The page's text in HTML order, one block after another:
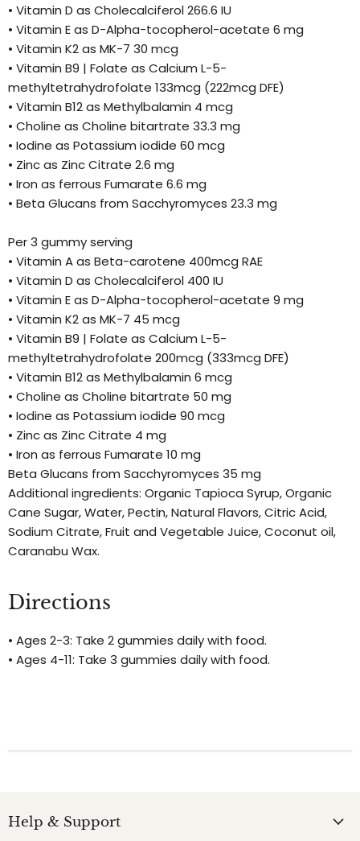
• Vitamin D as Cholecalciferol 266.6 IU
• Vitamin E as D-Alpha-tocopherol-acetate 6 mg
• Vitamin K2 as MK-7 30 mcg
• Vitamin B9 | Folate as Calcium L-5-
methyltetrahydrofolate 133mcg (222mcg DFE)
• Vitamin B12 as Methylbalamin 4 mcg
• Choline as Choline bitartrate 33.3 mg
• Iodine as Potassium iodide 60 mcg
• Zinc as Zinc Citrate 2.6 mg
• Iron as ferrous Fumarate 6.6 mg
• Beta Glucans from Sacchyromyces 23.3 mg
Per 3 gummy serving
• Vitamin A as Beta-carotene 400mcg RAE
• Vitamin D as Cholecalciferol 400 IU
• Vitamin E as D-Alpha-tocopherol-acetate 9 mg
• Vitamin K2 as MK-7 45 mcg
• Vitamin B9 | Folate as Calcium L-5-
methyltetrahydrofolate 200mcg (333mcg DFE)
• Vitamin B12 as Methylbalamin 6 mcg
• Choline as Choline bitartrate 50 mg
• Iodine as Potassium iodide 90 mcg
• Zinc as Zinc Citrate 4 mg
• Iron as ferrous Fumarate 10 mg
Beta Glucans from Sacchyromyces 35 mg
Additional ingredients: Organic Tapioca Syrup, Organic
Cane Sugar, Water, Pectin, Natural Flavors, Citric Acid,
Sodium Citrate, Fruit and Vegetable Juice, Coconut oil,
Caranabu Wax.
Directions
• Ages 2-3: Take 2 gummies daily with food.
• Ages 4-11: Take 3 gummies daily with food.
Help & Support